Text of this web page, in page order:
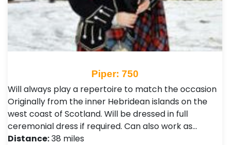
Piper: 750
Will always play a repertoire to match the occasion
Originally from the inner Hebridean islands on the
west coast of Scotland. Will be dressed in full
ceremonial dress if required. Can also work as…
Distance:38 miles